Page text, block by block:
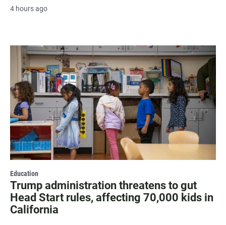
4 hours ago
Education
Trump administration threatens to gut
Head Start rules, affecting 70,000 kids in
California